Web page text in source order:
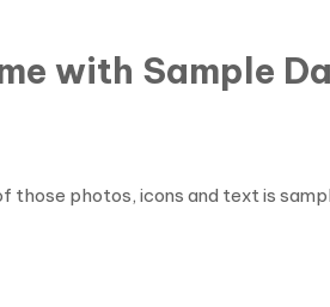
with Sample
photos, icons and text is